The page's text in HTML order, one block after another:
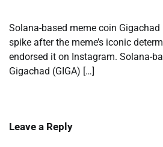
Solana-based meme coin Gigachad
spike after the meme’s iconic
endorsed it on Instagram. Solana-
Gigachad (GIGA) […]
Leave a Reply